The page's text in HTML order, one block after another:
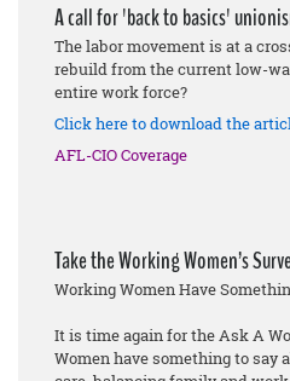
A call for 'back to basics'
The labor movement is at a
rebuild from the current low-
entire work force?
Click here to download the
AFL-CIO Coverage
Take the Working Women’s
Working Women Have
It is time again for the Ask A
Women have something to say